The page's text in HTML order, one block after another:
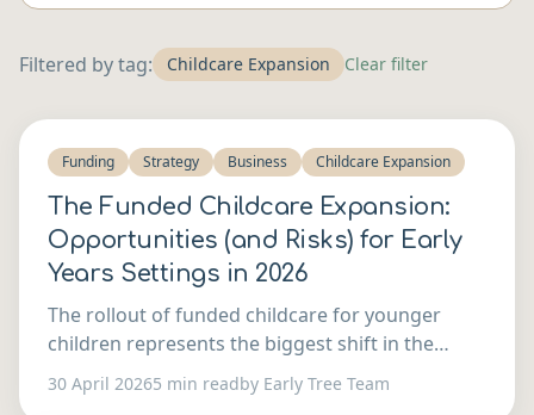
Filtered by tag: Childcare Expansion Clear filter
Funding Strategy Business Childcare Expansion
The Funded Childcare Expansion:
Opportunities (and Risks) for Early
Years Settings in 2026
The rollout of funded childcare for younger
children represents the biggest shift in the
sector in a generation. Here's how to think
about whether to expand — and what it takes to
30 April 20265 min readby Early Tree Team